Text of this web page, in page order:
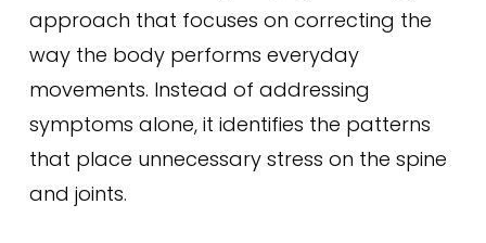
approach that focuses on correcting the
way the body performs everyday
movements. Instead of addressing
symptoms alone, it identifies the patterns
that place unnecessary stress on the spine
and joints.